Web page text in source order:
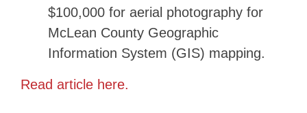
$100,000 for aerial photography for
McLean County Geographic
Information System (GIS) mapping.
Read article here.